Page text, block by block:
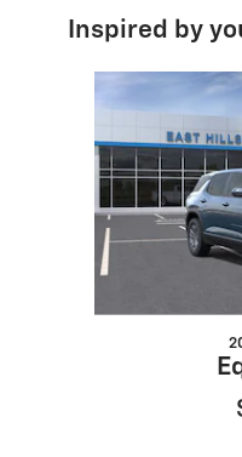
Inspired by